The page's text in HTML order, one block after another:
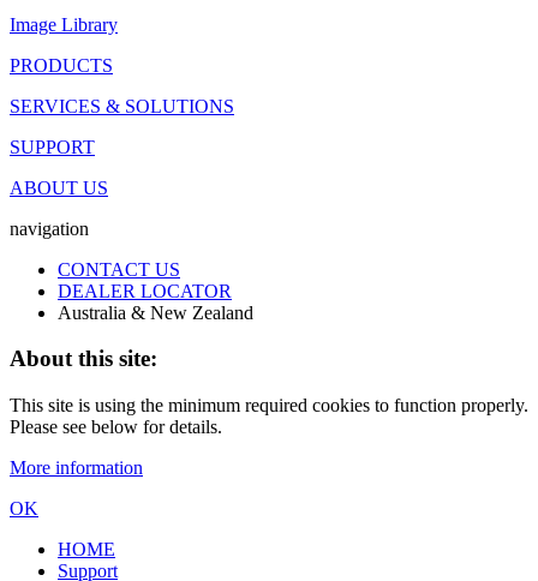
Image Library
PRODUCTS
SERVICES & SOLUTIONS
SUPPORT
ABOUT US
navigation
CONTACT US
DEALER LOCATOR
Australia & New Zealand
About this site:
This site is using the minimum required cookies to function properly.
Please see below for details.
More information
OK
HOME
Support